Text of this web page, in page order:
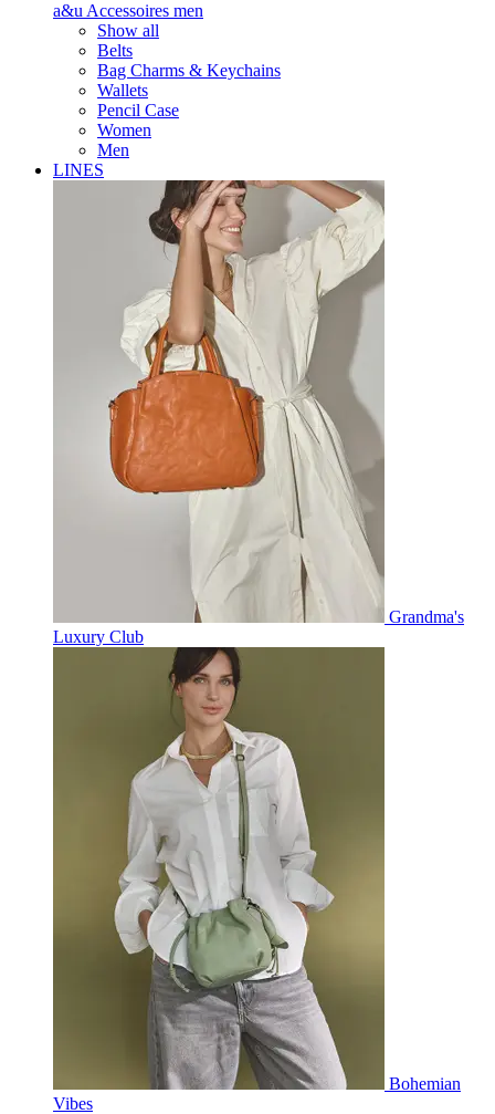
a&u Accessoires men
Show all
Belts
Bag Charms & Keychains
Wallets
Pencil Case
Women
Men
LINES
Grandma's
Luxury Club
Bohemian
Vibes